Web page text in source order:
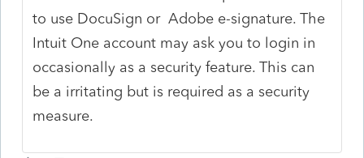
to use DocuSign or Adobe e-signature. The
Intuit One account may ask you to login in
occasionally as a security feature. This can
be a irritating but is required as a security
measure.